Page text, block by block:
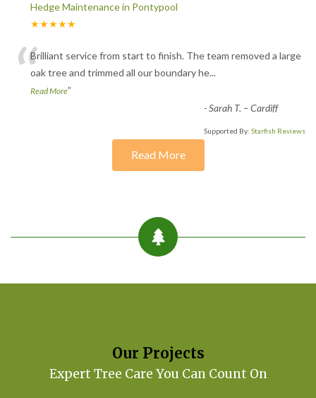
Hedge Maintenance in Pontypool
★★★★★
“Brilliant service from start to finish. The team removed a large
oak tree and trimmed all our boundary he...
Read More”
-Sarah T. – Cardiff
Supported By: Starfish Reviews
Read More
Our Projects
Expert Tree Care You Can Count On